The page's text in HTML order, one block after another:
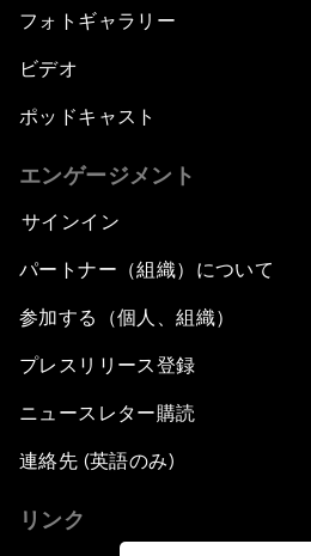
フォトギャラリー
ビデオ
ポッドキャスト
エンゲージメント
サインイン
パートナー（組織）について
参加する（個人、組織）
プレスリリース登録
ニュースレター購読
連絡先 (英語のみ)
リンク